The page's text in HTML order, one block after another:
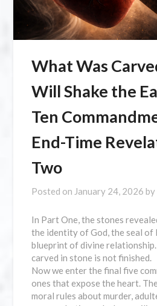
What Was
Will Shake the
Ten
End-Time
Two
Posted on January 24, 2026 by
In Part One, the stones
the identity of God, the seal of
blueprint of divine
carved in stone is not finished.
Now we enter the final five
ones that expose the heart.
moral rules about murder,